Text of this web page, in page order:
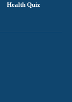
Health Quiz